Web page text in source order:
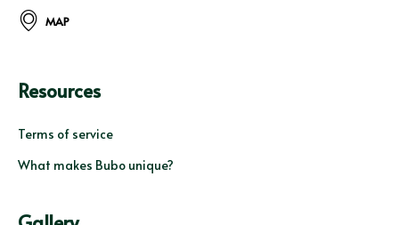
Resources
Terms of service
What makes Bubo unique?
MAP